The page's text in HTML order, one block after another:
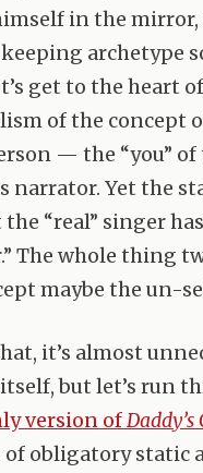
in the mirror,
keeping archetype
get to the heart
of the concept
— the “you”
narrator. Yet the
“real” singer
The whole thing
maybe the un-
it’s almost
but let’s run
version of
obligatory static